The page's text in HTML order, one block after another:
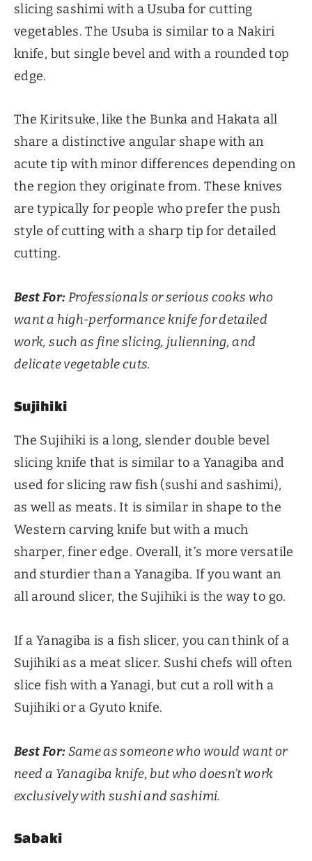
slicing sashimi with a Usuba for cutting
vegetables. The Usuba is similar to a Nakiri
knife, but single bevel and with a rounded top
edge.
The Kiritsuke, like the Bunka and Hakata all
share a distinctive angular shape with an
acute tip with minor differences depending on
the region they originate from. These knives
are typically for people who prefer the push
style of cutting with a sharp tip for detailed
cutting.
Best For:Professionals or serious cooks who
want a high-performance knife for detailed
work, such as fine slicing, julienning, and
delicate vegetable cuts.
Sujihiki
The Sujihiki is a long, slender double bevel
slicing knife that is similar to a Yanagiba and
used for slicing raw fish (sushi and sashimi),
as well as meats. It is similar in shape to the
Western carving knife but with a much
sharper, finer edge. Overall, it’s more versatile
and sturdier than a Yanagiba. If you want an
all around slicer, the Sujihiki is the way to go.
If a Yanagiba is a fish slicer, you can think of a
Sujihiki as a meat slicer. Sushi chefs will often
slice fish with a Yanagi, but cut a roll with a
Sujihiki or a Gyuto knife.
Best For:Same as someone who would want or
need a Yanagiba knife, but who doesn’t work
exclusively with sushi and sashimi.
Sabaki